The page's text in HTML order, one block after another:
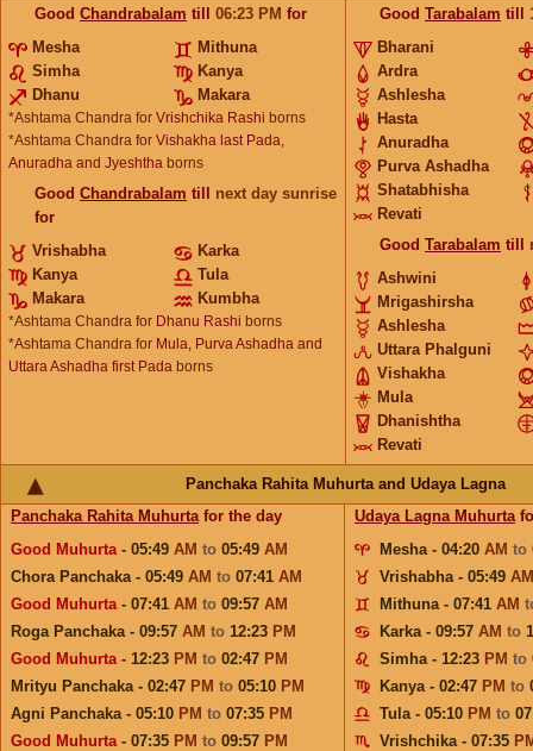
Good Chandrabalam till 06:23 PM for
Mesha
Mithuna
Simha
Kanya
Dhanu
Makara
*Ashtama Chandra for Vrishchika Rashi borns
*Ashtama Chandra for Vishakha last Pada,
Anuradha and Jyeshtha borns
Good Chandrabalam till next day sunrise
for
Vrishabha
Karka
Kanya
Tula
Makara
Kumbha
*Ashtama Chandra for Dhanu Rashi borns
*Ashtama Chandra for Mula, Purva Ashadha and
Uttara Ashadha first Pada borns
Good Tarabalam till
Bharani
Ardra
Ashlesha
Hasta
Anuradha
Purva Ashadha
Shatabhisha
Revati
Good Tarabalam till
Ashwini
Mrigashirsha
Ashlesha
Uttara Phalguni
Vishakha
Mula
Dhanishtha
Revati
Panchaka Rahita Muhurta and Udaya Lagna
Panchaka Rahita Muhurtafor the day
Good Muhurta- 05:49 AM to 05:49 AM
Chora Panchaka - 05:49 AM to 07:41 AM
Good Muhurta- 07:41 AM to 09:57 AM
Roga Panchaka - 09:57 AM to 12:23 PM
Good Muhurta- 12:23 PM to 02:47 PM
Mrityu Panchaka - 02:47 PM to 05:10 PM
Agni Panchaka - 05:10 PM to 07:35 PM
Good Muhurta- 07:35 PM to 09:57 PM
Udaya Lagna Muhurta
Mesha - 04:20 AM to
Vrishabha - 05:49 AM
Mithuna - 07:41 AM
Karka - 09:57 AM to
Simha - 12:23 PM to
Kanya - 02:47 PM to
Tula - 05:10 PM to
Vrishchika - 07:35